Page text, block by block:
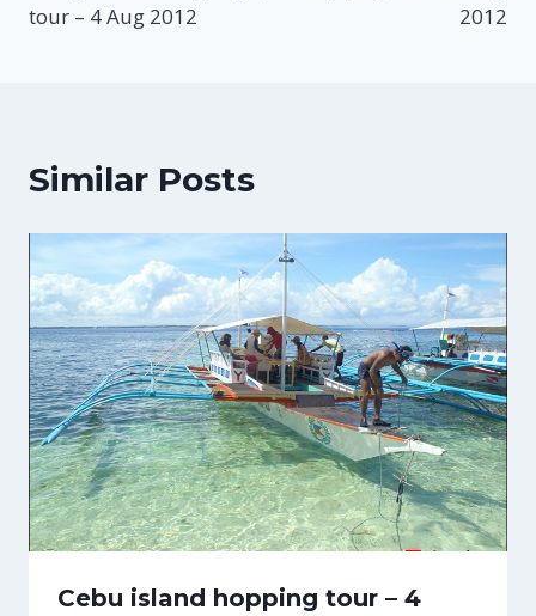
tour – 4 Aug 2012
2012
Similar Posts
Cebu island hopping tour – 4